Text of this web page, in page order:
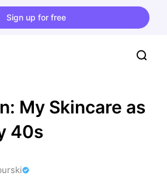
Sign up for free
My Skincare as
40s